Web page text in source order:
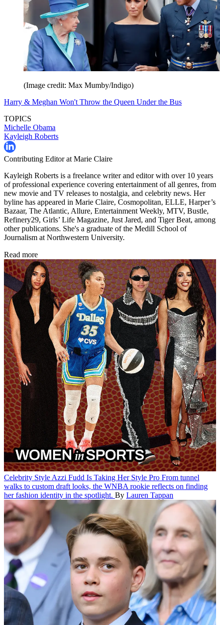
(Image credit: Max Mumby/Indigo)
Harry & Meghan Won't Throw the Queen Under the Bus
TOPICS
Michelle Obama
Kayleigh Roberts
Contributing Editor at Marie Claire
Kayleigh Roberts is a freelance writer and editor with over 10 years
of professional experience covering entertainment of all genres, from
new movie and TV releases to nostalgia, and celebrity news. Her
byline has appeared in Marie Claire, Cosmopolitan, ELLE, Harper’s
Bazaar, The Atlantic, Allure, Entertainment Weekly, MTV, Bustle,
Refinery29, Girls’ Life Magazine, Just Jared, and Tiger Beat, among
other publications. She's a graduate of the Medill School of
Journalism at Northwestern University.
Read more
Celebrity Style Azzi Fudd Is Taking Her Style Pro From tunnel
walks to custom draft looks, the WNBA rookie reflects on finding
her fashion identity in the spotlight. By Lauren Tappan